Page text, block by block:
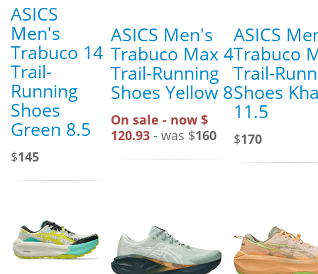
ASICS
Men's
Trabuco 14
Trail-
Running
Shoes
Green 8.5
$145
ASICS Men's
Trabuco Max 4
Trail-Running
Shoes Yellow 8
On sale - now $
120.93 - was $160
ASICS
Trabuco
Trail-
Shoes
11.5
$170